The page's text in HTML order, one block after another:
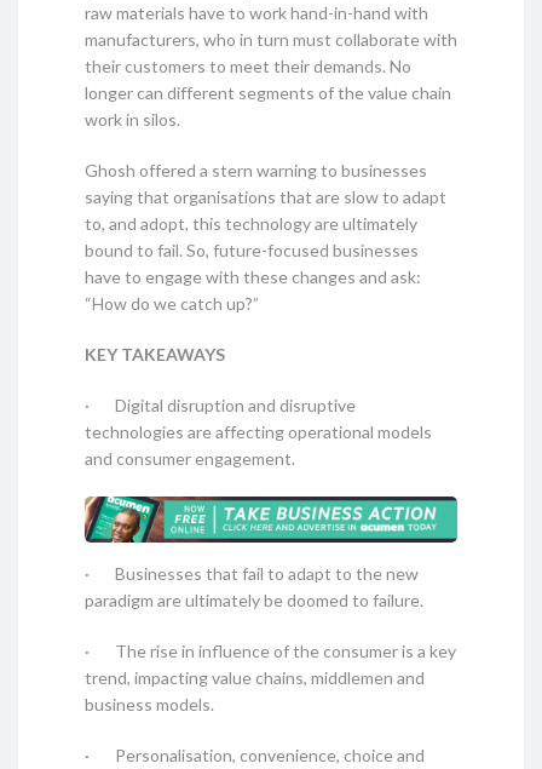
raw materials have to work hand-in-hand with
manufacturers, who in turn must collaborate with
their customers to meet their demands. No
longer can different segments of the value chain
work in silos.
Ghosh offered a stern warning to businesses
saying that organisations that are slow to adapt
to, and adopt, this technology are ultimately
bound to fail. So, future-focused businesses
have to engage with these changes and ask:
“How do we catch up?”
KEY TAKEAWAYS
· Digital disruption and disruptive
technologies are affecting operational models
and consumer engagement.
· Businesses that fail to adapt to the new
paradigm are ultimately be doomed to failure.
· The rise in influence of the consumer is a key
trend, impacting value chains, middlemen and
business models.
· Personalisation, convenience, choice and